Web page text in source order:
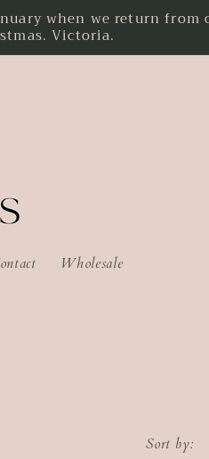
when we return
Victoria.
Wholesale
Sort by: